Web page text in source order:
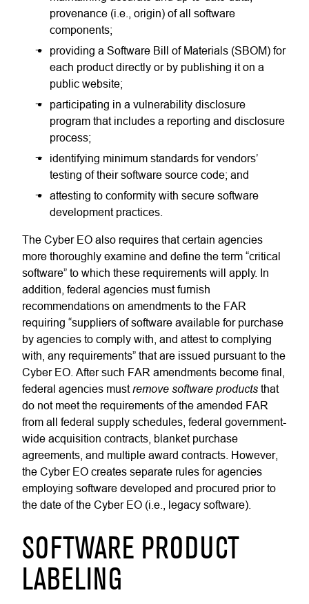
provenance (i.e., origin) of all software
components;
providing a Software Bill of Materials (SBOM) for
each product directly or by publishing it on a
public website;
participating in a vulnerability disclosure
program that includes a reporting and disclosure
process;
identifying minimum standards for vendors’
testing of their software source code; and
attesting to conformity with secure software
development practices.
The Cyber EO also requires that certain agencies
more thoroughly examine and define the term “critical
software” to which these requirements will apply. In
addition, federal agencies must furnish
recommendations on amendments to the FAR
requiring “suppliers of software available for purchase
by agencies to comply with, and attest to complying
with, any requirements” that are issued pursuant to the
Cyber EO. After such FAR amendments become final,
federal agencies mustremove software products that
do not meet the requirements of the amended FAR
from all federal supply schedules, federal government-
wide acquisition contracts, blanket purchase
agreements, and multiple award contracts. However,
the Cyber EO creates separate rules for agencies
employing software developed and procured prior to
the date of the Cyber EO (i.e., legacy software).
SOFTWARE PRODUCT
LABELING